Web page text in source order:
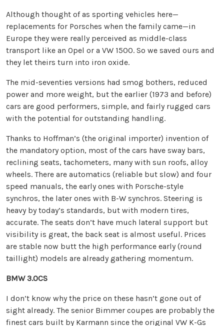
Although thought of as sporting vehicles here—
replacements for Porsches when the family came—in
Europe they were really perceived as middle-class
transport like an Opel or a VW 1500. So we saved ours and
they let theirs turn into iron oxide.
The mid-seventies versions had smog bothers, reduced
power and more weight, but the earlier (1973 and before)
cars are good performers, simple, and fairly rugged cars
with the potential for outstanding handling.
Thanks to Hoffman’s (the original importer) invention of
the mandatory option, most of the cars have sway bars,
reclining seats, tachometers, many with sun roofs, alloy
wheels. There are automatics (reliable but slow) and four
speed manuals, the early ones with Porsche-style
synchros, the later ones with B-W synchros. Steering is
heavy by today’s standards, but with modern tires,
accurate. The seats don’t have much lateral support but
visibility is great, the back seat is almost useful. Prices
are stable now butt the high performance early (round
taillight) models are already gathering momentum.
BMW 3.0CS
I don’t know why the price on these hasn’t gone out of
sight already. The senior Bimmer coupes are probably the
finest cars built by Karmann since the original VW K-Gs